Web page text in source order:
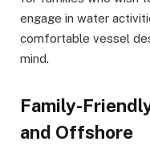
engage in water
comfortable vessel
mind.
Family-
and Offshore